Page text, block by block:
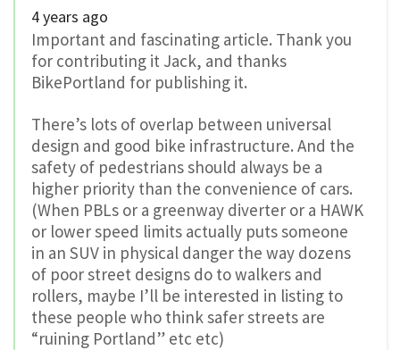
4 years ago
Important and fascinating article. Thank you
for contributing it Jack, and thanks
BikePortland for publishing it.
There’s lots of overlap between universal
design and good bike infrastructure. And the
safety of pedestrians should always be a
higher priority than the convenience of cars.
(When PBLs or a greenway diverter or a HAWK
or lower speed limits actually puts someone
in an SUV in physical danger the way dozens
of poor street designs do to walkers and
rollers, maybe I’ll be interested in listing to
these people who think safer streets are
“ruining Portland” etc etc)